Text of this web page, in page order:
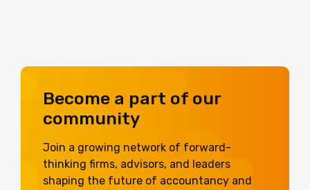
Become a part of our
community
Join a growing network of forward-
thinking firms, advisors, and leaders
shaping the future of accountancy and